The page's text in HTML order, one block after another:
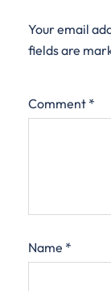
Your email
fields are
Comment *
Name *